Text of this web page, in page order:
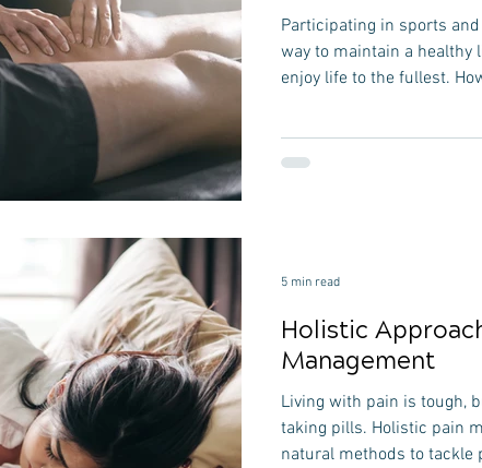
Participating in sports
way to maintain a healthy
enjoy life to the fullest.
injuries and delve into
Holistic
Management
Living with pain is tough,
taking pills. Holistic pain
natural methods to tackle
5 min read